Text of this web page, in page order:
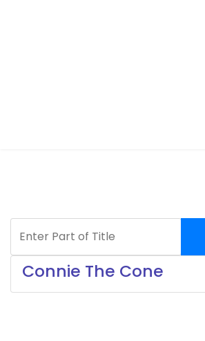
Enter Part of Title
Connie The Cone